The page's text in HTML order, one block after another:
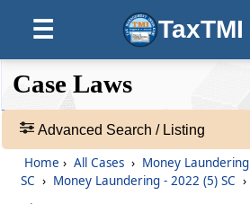
☰ TaxTMI
❮❮
Hide
❮
Default
View
❯❯
Case
Case Laws
Advanced Search / Listing
Home › All Cases › Money Laundering
SC › Money Laundering - 2022 (5) SC ›